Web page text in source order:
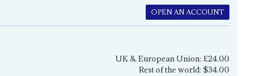
OPEN AN ACCOUNT
UK & European Union: £24.00
Rest of the world: $34.00